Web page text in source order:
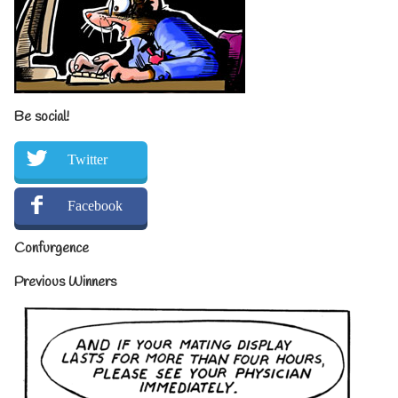
Be social!
Twitter
Facebook
Confurgence
Previous Winners